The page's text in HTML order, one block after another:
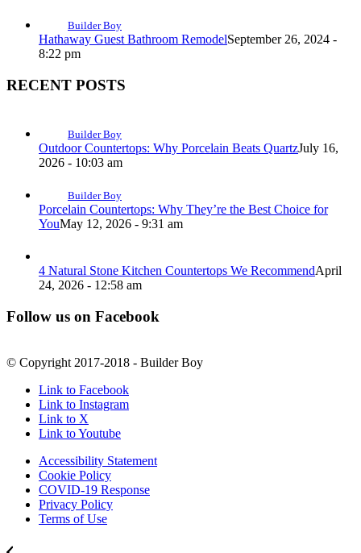
Builder Boy
Hathaway Guest Bathroom RemodelSeptember 26, 2024 -
8:22 pm
RECENT POSTS
Builder Boy
Outdoor Countertops: Why Porcelain Beats QuartzJuly 16,
2026 - 10:03 am
Builder Boy
Porcelain Countertops: Why They’re the Best Choice for
YouMay 12, 2026 - 9:31 am
4 Natural Stone Kitchen Countertops We RecommendApril
24, 2026 - 12:58 am
Follow us on Facebook
© Copyright 2017-2018 - Builder Boy
Link to Facebook
Link to Instagram
Link to X
Link to Youtube
Accessibility Statement
Cookie Policy
COVID-19 Response
Privacy Policy
Terms of Use